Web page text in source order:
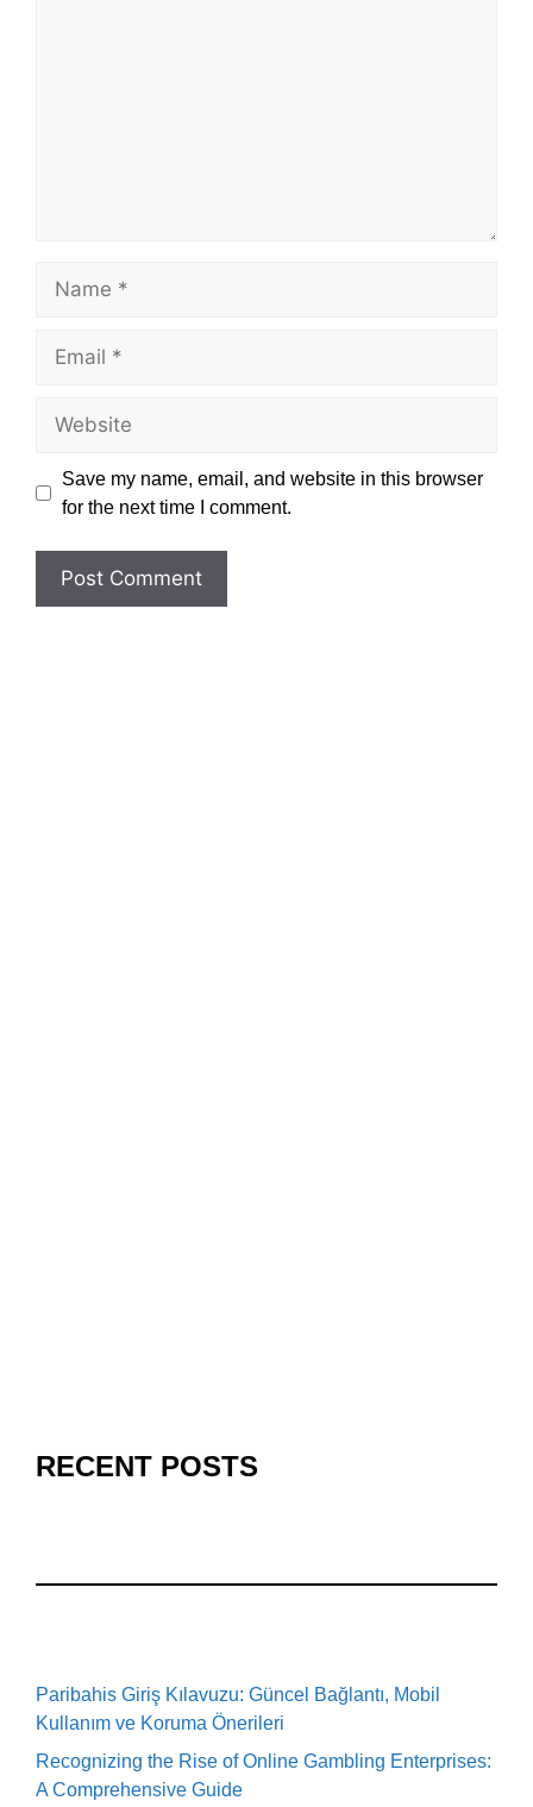
Save my name, email, and website in this browser
for the next time I comment.
RECENT POSTS
Paribahis Giriş Kılavuzu: Güncel Bağlantı, Mobil
Kullanım ve Koruma Önerileri
Recognizing the Rise of Online Gambling Enterprises:
A Comprehensive Guide